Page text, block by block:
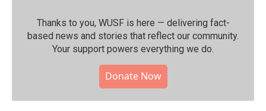
Thanks to you, WUSF is here — delivering fact-
based news and stories that reflect our community.⁠
Your support powers everything we do.
Donate Now